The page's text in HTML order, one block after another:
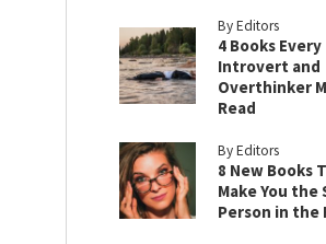
By Editors
4 Books Every
Introvert and
Overthinker
Read
By Editors
8 New Books
Make You
Person in the